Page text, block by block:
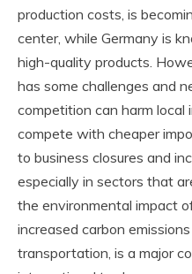
production costs, is
center, while Germany is
high-quality products.
has some challenges and
competition can harm local
compete with cheaper
to business closures and
especially in sectors that
the environmental impact
increased carbon
transportation, is a major